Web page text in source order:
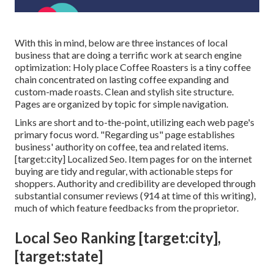
With this in mind, below are three instances of local
business that are doing a terrific work at search engine
optimization: Holy place Coffee Roasters is a tiny coffee
chain concentrated on lasting coffee expanding and
custom-made roasts. Clean and stylish site structure.
Pages are organized by topic for simple navigation.
Links are short and to-the-point, utilizing each web page's
primary focus word. "Regarding us" page establishes
business' authority on coffee, tea and related items.
[target:city] Localized Seo. Item pages for on the internet
buying are tidy and regular, with actionable steps for
shoppers. Authority and credibility are developed through
substantial consumer reviews (914 at time of this writing),
much of which feature feedbacks from the proprietor.
Local Seo Ranking [target:city],
[target:state]